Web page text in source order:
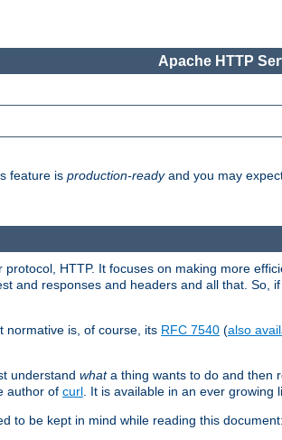
Apache HTTP
feature is production-readyand you may
HTTP. It focuses on making more
and responses and headers and all that. So,
normative is, of course, its RFC 7540 (also
understand whata thing wants to do and then
author of curl . It is available in an ever growing
to be kept in mind while reading this document: